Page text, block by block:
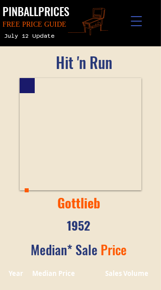
PINBALLPRICES
FREE PRICE GUIDE
July 12 Update
Hit 'n Run
Gottlieb
1952
Median* Sale Price
Year Median Price Sales Volume